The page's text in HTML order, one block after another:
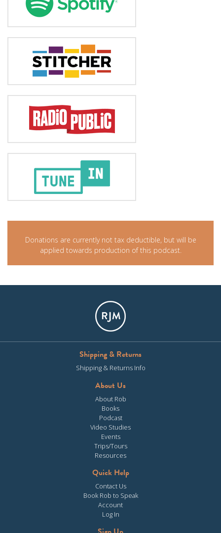
Donations are currently not tax deductible, but will be
applied towards production of this podcast.
Shipping & Returns
Shipping & Returns Info
About Us
About Rob
Books
Podcast
Video Studies
Events
Trips/Tours
Resources
Quick Help
Contact Us
Book Rob to Speak
Account
Log In